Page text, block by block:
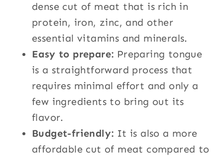
dense cut of meat that is rich in
protein, iron, zinc, and other
essential vitamins and minerals.
Easy to prepare: Preparing tongue
is a straightforward process that
requires minimal effort and only a
few ingredients to bring out its
flavor.
Budget-friendly: It is also a more
affordable cut of meat compared to